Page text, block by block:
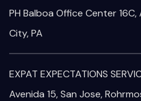
PH Balboa Office Center
City, PA
EXPAT EXPECTATIONS
Avenida 15, San Jose,